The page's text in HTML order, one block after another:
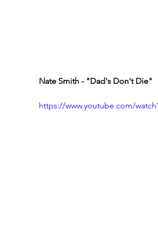
Nate Smith - "Dad's Don't Die"
https://www.youtube.com/